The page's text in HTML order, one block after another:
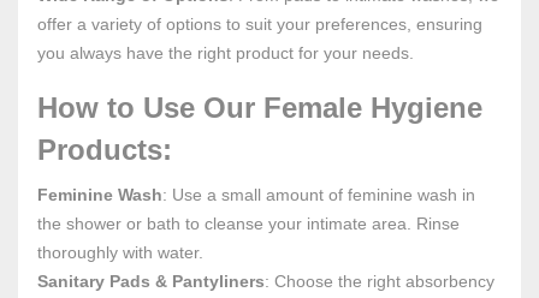
offer a variety of options to suit your preferences, ensuring
you always have the right product for your needs.
How to Use Our Female Hygiene
Products:
Feminine Wash: Use a small amount of feminine wash in
the shower or bath to cleanse your intimate area. Rinse
thoroughly with water.
Sanitary Pads & Pantyliners: Choose the right absorbency